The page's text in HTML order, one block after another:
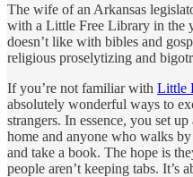
The wife of an Arkansas
with a Little Free Library in the
doesn’t like with bibles and
religious proselytizing and
If you’re not familiar with Little
absolutely wonderful ways to
strangers. In essence, you set
home and anyone who walks
and take a book. The hope is
people aren’t keeping tabs. It’s